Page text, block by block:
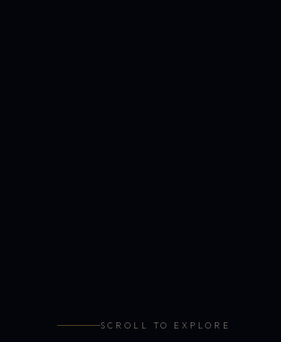
SCROLL TO EXPLORE